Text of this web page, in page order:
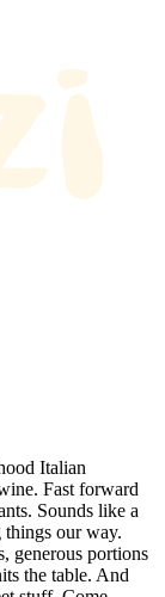
Italian
Fast forward
Sounds like a
our way.
generous portions
the table. And